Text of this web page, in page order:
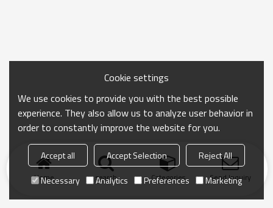
Home search Categories Send Inquiry
Cookie settings
We use cookies to provide you with the best possible
experience. They also allow us to analyze user behavior in
order to constantly improve the website for you.
Accept all Accept Selection
Reject All
Necessary
Analytics Preferences Marketing